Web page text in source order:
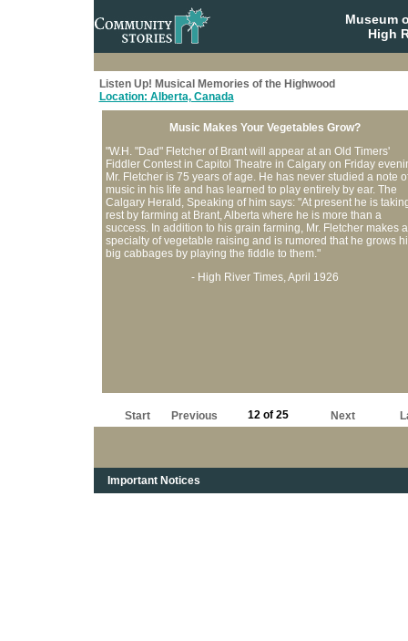
Museum
High
Listen Up! Musical Memories of the Highwood
Location: Alberta, Canada
Music Makes Your Vegetables Grow?
"W.H. "Dad" Fletcher of Brant will appear at an Old Timers'
Fiddler Contest in Capitol Theatre in Calgary on Friday
Mr. Fletcher is 75 years of age. He has never studied a note
music in his life and has learned to play entirely by ear. The
Calgary Herald, Speaking of him says: "At present he is
rest by farming at Brant, Alberta where he is more than a
success. In addition to his grain farming, Mr. Fletcher makes a
specialty of vegetable raising and is rumored that he grows
big cabbages by playing the fiddle to them."
- High River Times, April 1926
Start Previous 12 of 25 Next
Important Notices